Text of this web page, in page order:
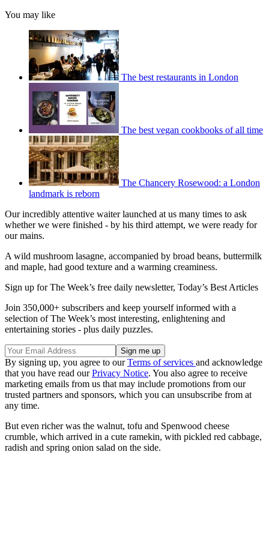
You may like
The best restaurants in London
The best vegan cookbooks of all time
The Chancery Rosewood: a London
landmark is reborn
Our incredibly attentive waiter launched at us many times to ask
whether we were finished - by his third attempt, we were ready for
our mains.
A wild mushroom lasagne, accompanied by broad beans, buttermilk
and maple, had good texture and a warming creaminess.
Sign up for The Week’s free daily newsletter, Today’s Best Articles
Join 350,000+ subscribers and keep yourself informed with a
selection of The Week’s most interesting, enlightening and
entertaining stories - plus daily puzzles.
By signing up, you agree to ourTerms of services and acknowledge
that you have read ourPrivacy Notice. You also agree to receive
marketing emails from us that may include promotions from our
trusted partners and sponsors, which you can unsubscribe from at
any time.
But even richer was the walnut, tofu and Spenwood cheese
crumble, which arrived in a cute ramekin, with pickled red cabbage,
radish and spring onion salad on the side.